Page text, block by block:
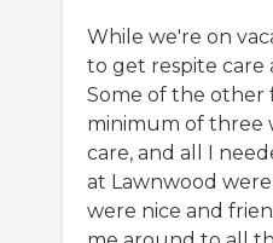
While we're on
to get respite care
Some of the other
minimum of three
care, and all I
at Lawnwood
were nice and